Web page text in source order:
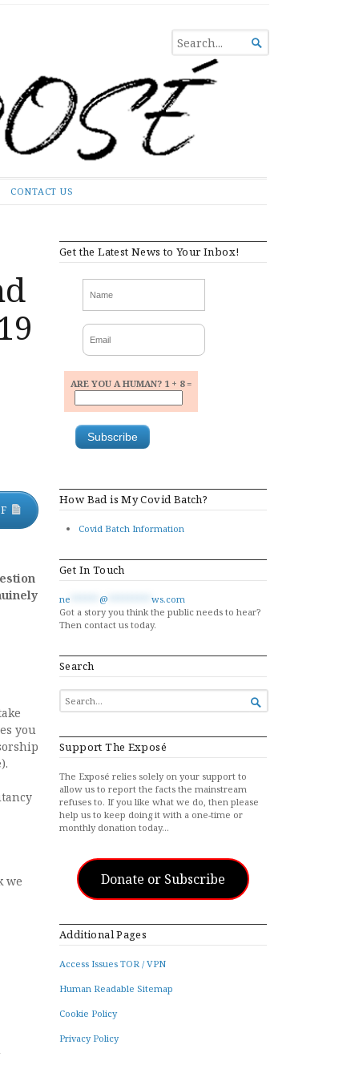
SEARCH
FOR...

CONTACT US
you
we
Get the Latest News to Your Inbox!
ARE YOU A HUMAN? 1 + 8 =
How Bad is My Covid Batch?
Covid Batch Information
Get In Touch
ne @
ws.com
Got a story you think the public needs to hear?
Then contact us today.
Search
SEARCH
FOR...

Support The Exposé
The Exposé relies solely on your support to
allow us to report the facts the mainstream
refuses to. If you like what we do, then please
help us to keep doing it with a one-time or
monthly donation today…
Donate or Subscribe
Additional Pages
Access Issues TOR / VPN
Human Readable Sitemap
Cookie Policy
Privacy Policy